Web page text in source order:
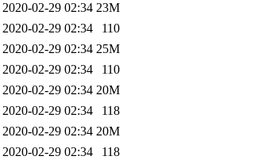
2020-02-29 02:34 23M
2020-02-29 02:34
110
2020-02-29 02:34 25M
2020-02-29 02:34
110
2020-02-29 02:34 20M
2020-02-29 02:34
118
2020-02-29 02:34 20M
2020-02-29 02:34
118